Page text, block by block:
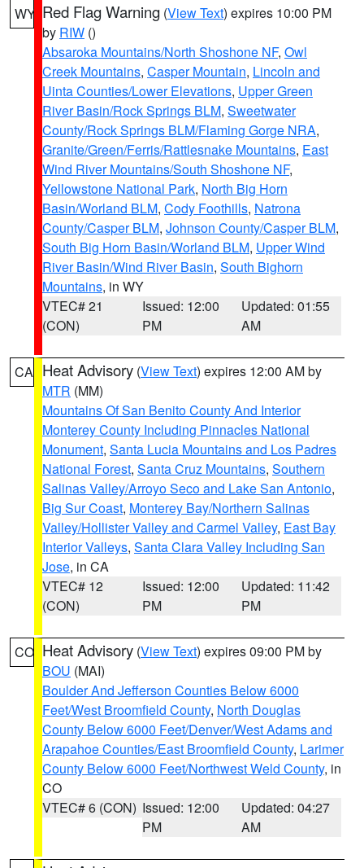
WY Red Flag Warning (View Text) expires 10:00 PM
by RIW ()
Absaroka Mountains/North Shoshone NF, Owl
Creek Mountains, Casper Mountain, Lincoln and
Uinta Counties/Lower Elevations, Upper Green
River Basin/Rock Springs BLM, Sweetwater
County/Rock Springs BLM/Flaming Gorge NRA,
Granite/Green/Ferris/Rattlesnake Mountains, East
Wind River Mountains/South Shoshone NF,
Yellowstone National Park, North Big Horn
Basin/Worland BLM, Cody Foothills, Natrona
County/Casper BLM, Johnson County/Casper BLM,
South Big Horn Basin/Worland BLM, Upper Wind
River Basin/Wind River Basin, South Bighorn
Mountains, in WY
VTEC# 21
(CON)
Issued: 12:00
PM
Updated: 01:55
AM
CA Heat Advisory (View Text) expires 12:00 AM by
MTR (MM)
Mountains Of San Benito County And Interior
Monterey County Including Pinnacles National
Monument, Santa Lucia Mountains and Los Padres
National Forest, Santa Cruz Mountains, Southern
Salinas Valley/Arroyo Seco and Lake San Antonio,
Big Sur Coast, Monterey Bay/Northern Salinas
Valley/Hollister Valley and Carmel Valley, East Bay
Interior Valleys, Santa Clara Valley Including San
Jose, in CA
VTEC# 12
(CON)
Issued: 12:00
PM
Updated: 11:42
PM
CO Heat Advisory (View Text) expires 09:00 PM by
BOU (MAI)
Boulder And Jefferson Counties Below 6000
Feet/West Broomfield County, North Douglas
County Below 6000 Feet/Denver/West Adams and
Arapahoe Counties/East Broomfield County, Larimer
County Below 6000 Feet/Northwest Weld County, in
CO
VTEC# 6 (CON) Issued: 12:00
PM
Updated: 04:27
AM